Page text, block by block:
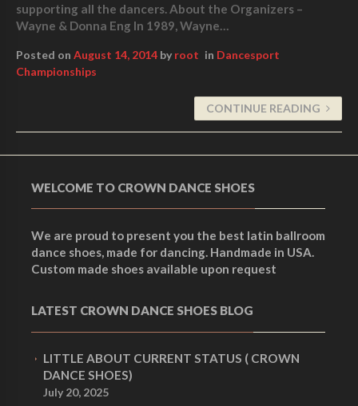
supporting all the dancers. About the Organizers –
Wayne & Donna Eng In 1989, Wayne…
Posted on August 14, 2014 by root in Dancesport
Championships
CONTINUE READING
WELCOME TO CROWN DANCE SHOES
We are proud to present you the best latin ballroom
dance shoes, made for dancing. Handmade in USA.
Custom made shoes available upon request
LATEST CROWN DANCE SHOES BLOG
LITTLE ABOUT CURRENT STATUS ( CROWN
DANCE SHOES)
July 20, 2025